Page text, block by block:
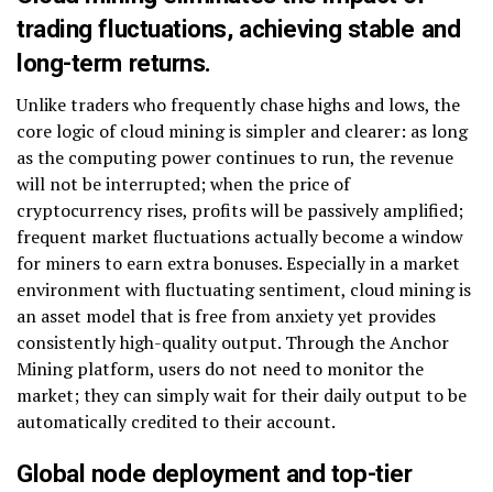
trading fluctuations, achieving stable and
long-term returns.
Unlike traders who frequently chase highs and lows, the
core logic of cloud mining is simpler and clearer: as long
as the computing power continues to run, the revenue
will not be interrupted; when the price of
cryptocurrency rises, profits will be passively amplified;
frequent market fluctuations actually become a window
for miners to earn extra bonuses. Especially in a market
environment with fluctuating sentiment, cloud mining is
an asset model that is free from anxiety yet provides
consistently high-quality output. Through the Anchor
Mining platform, users do not need to monitor the
market; they can simply wait for their daily output to be
automatically credited to their account.
Global node deployment and top-tier